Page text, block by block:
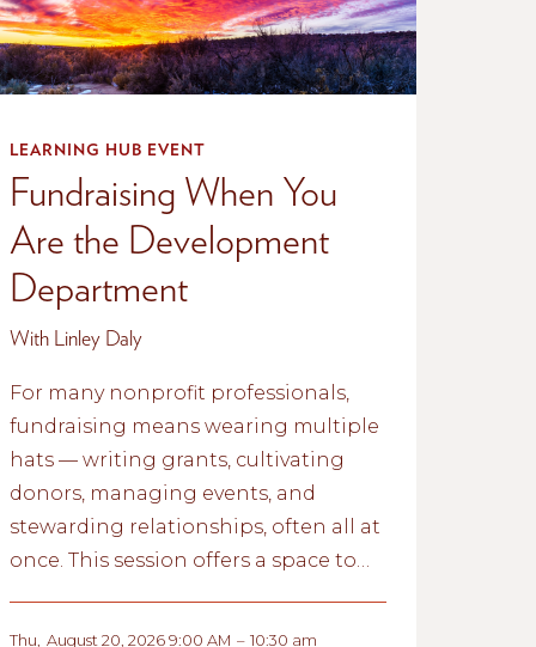
LEARNING HUB EVENT
Fundraising When You
Are the Development
Department
With Linley Daly
For many nonprofit professionals,
fundraising means wearing multiple
hats — writing grants, cultivating
donors, managing events, and
stewarding relationships, often all at
once. This session offers a space to
Thu August 20, 2026 9:00 AM – 10:30 am